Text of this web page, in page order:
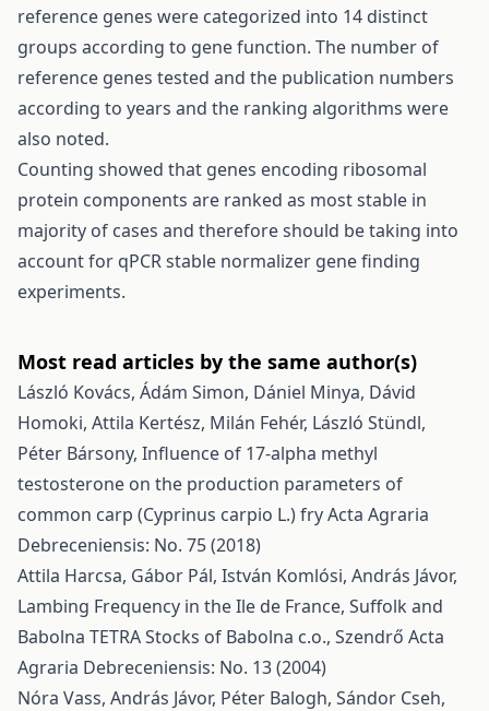
reference genes were categorized into 14 distinct
groups according to gene function. The number of
reference genes tested and the publication numbers
according to years and the ranking algorithms were
also noted.
Counting showed that genes encoding ribosomal
protein components are ranked as most stable in
majority of cases and therefore should be taking into
account for qPCR stable normalizer gene finding
experiments.
Most read articles by the same author(s)
László Kovács, Ádám Simon, Dániel Minya, Dávid
Homoki, Attila Kertész, Milán Fehér, László Stündl,
Péter Bársony, Influence of 17-alpha methyl
testosterone on the production parameters of
common carp (Cyprinus carpio L.) fryActa Agraria
Debreceniensis: No. 75 (2018)
Attila Harcsa, Gábor Pál, István Komlósi, András Jávor,
Lambing Frequency in the Ile de France, Suffolk and
Babolna TETRA Stocks of Babolna c.o., Szendrő Acta
Agraria Debreceniensis: No. 13 (2004)
Nóra Vass, András Jávor, Péter Balogh, Sándor Cseh,